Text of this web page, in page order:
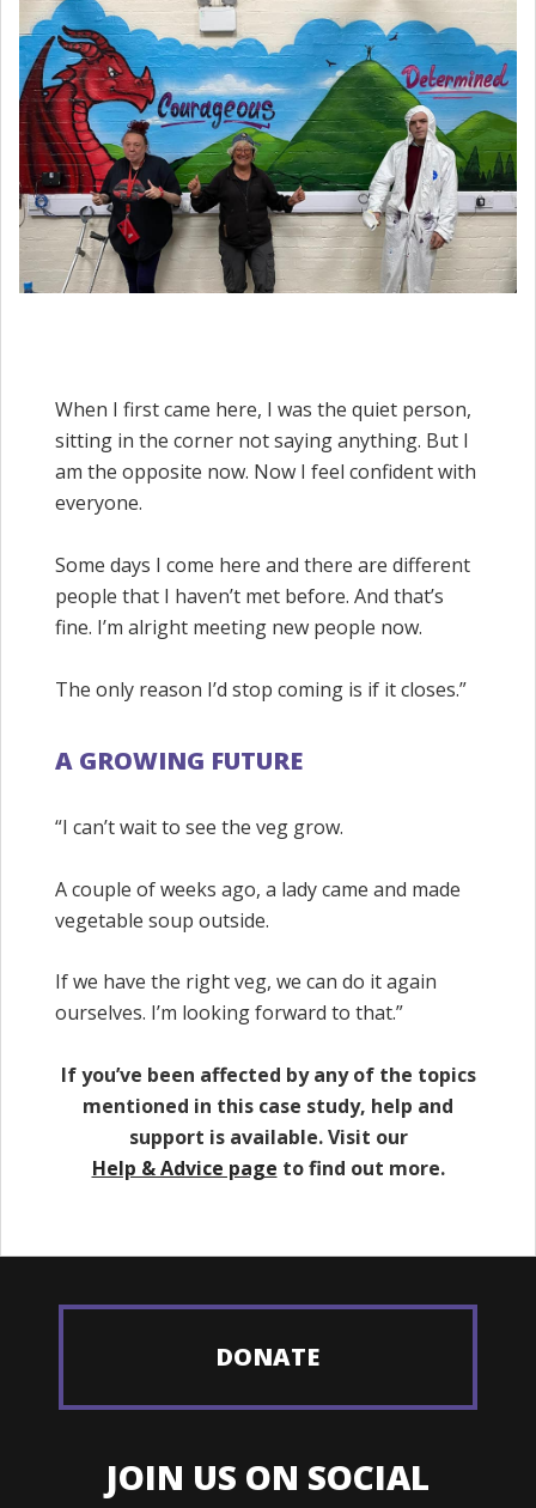
When I first came here, I was the quiet person,
sitting in the corner not saying anything. But I
am the opposite now. Now I feel confident with
everyone.
Some days I come here and there are different
people that I haven’t met before. And that’s
fine. I’m alright meeting new people now.
The only reason I’d stop coming is if it closes.”
A GROWING FUTURE
“I can’t wait to see the veg grow.
A couple of weeks ago, a lady came and made
vegetable soup outside.
If we have the right veg, we can do it again
ourselves. I’m looking forward to that.”
If you’ve been affected by any of the topics
mentioned in this case study, help and
support is available. Visit our
Help & Advice page to find out more.
DONATE
JOIN US ON SOCIAL